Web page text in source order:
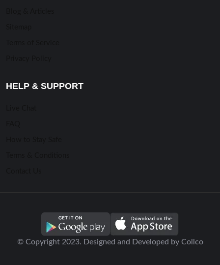
HELP & SUPPORT
© Copyright 2023. Designed and Developed by Collco